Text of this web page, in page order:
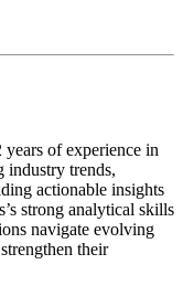
years of experience in
industry trends,
actionable insights
strong analytical skills
navigate evolving
their